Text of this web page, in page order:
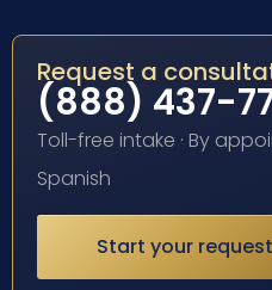
Request a
(888) 437-
Toll-free intake · By
Spanish
Start your request